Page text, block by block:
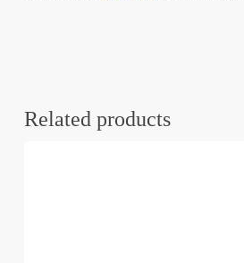
Related products